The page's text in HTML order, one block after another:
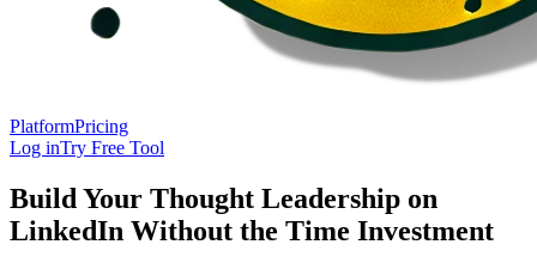
PlatformPricing
Log inTry Free Tool
Build Your Thought Leadership on
LinkedIn Without the Time Investment